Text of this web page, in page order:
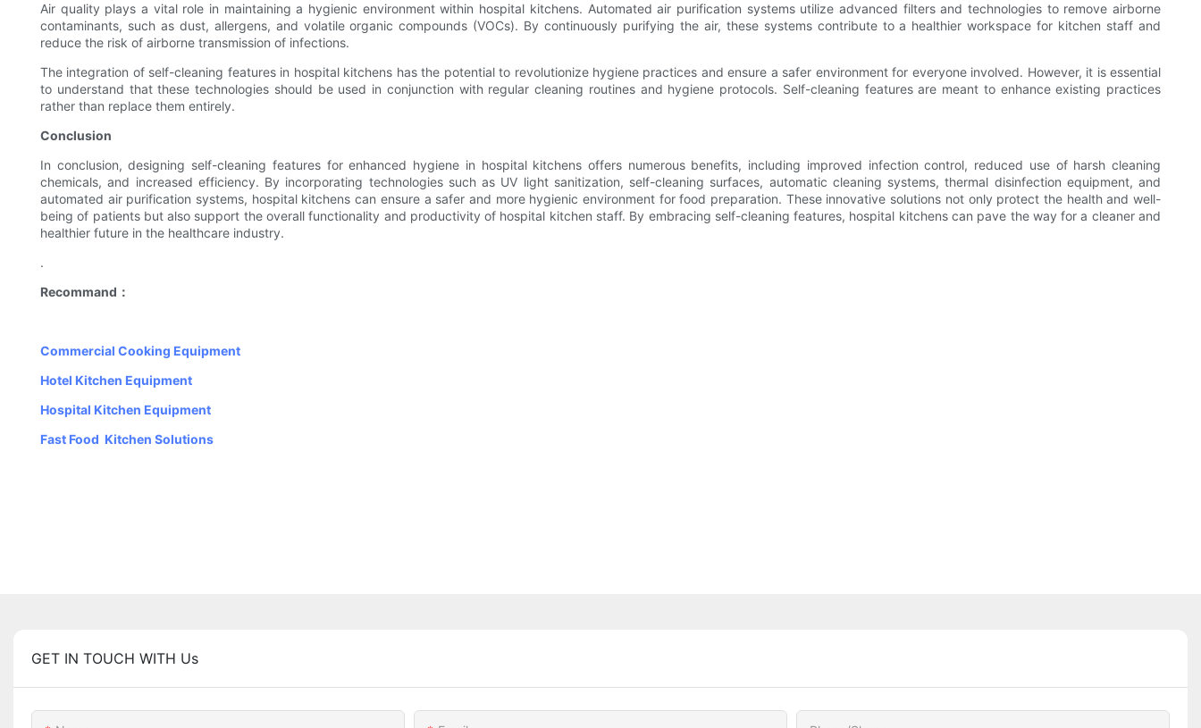
Air quality plays a vital role in maintaining a hygienic environment within hospital kitchens. Automated air purification systems utilize advanced filters and technologies to remove airborne
contaminants, such as dust, allergens, and volatile organic compounds (VOCs). By continuously purifying the air, these systems contribute to a healthier workspace for kitchen staff and
reduce the risk of airborne transmission of infections.
The integration of self-cleaning features in hospital kitchens has the potential to revolutionize hygiene practices and ensure a safer environment for everyone involved. However, it is essential
to understand that these technologies should be used in conjunction with regular cleaning routines and hygiene protocols. Self-cleaning features are meant to enhance existing practices
rather than replace them entirely.
Conclusion
In conclusion, designing self-cleaning features for enhanced hygiene in hospital kitchens offers numerous benefits, including improved infection control, reduced use of harsh cleaning
chemicals, and increased efficiency. By incorporating technologies such as UV light sanitization, self-cleaning surfaces, automatic cleaning systems, thermal disinfection equipment, and
automated air purification systems, hospital kitchens can ensure a safer and more hygienic environment for food preparation. These innovative solutions not only protect the health and well-
being of patients but also support the overall functionality and productivity of hospital kitchen staff. By embracing self-cleaning features, hospital kitchens can pave the way for a cleaner and
healthier future in the healthcare industry.
.
Recommand：
Commercial Cooking Equipment
Hotel Kitchen Equipment
Hospital Kitchen Equipment
Fast Food Kitchen Solutions
GET IN TOUCH WITH Us